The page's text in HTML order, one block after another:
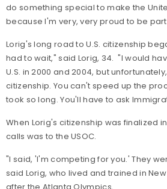
do something special to make the
because I'm very, very proud to be part
Lorig's long road to U.S. citizenship
had to wait," said Lorig, 34. "I would
U.S. in 2000 and 2004, but
citizenship. You can't speed up the
took so long. You'll have to ask
When Lorig's citizenship was finalized
calls was to the USOC.
"I said, 'I'm competing for you.' They
said Lorig, who lived and trained in